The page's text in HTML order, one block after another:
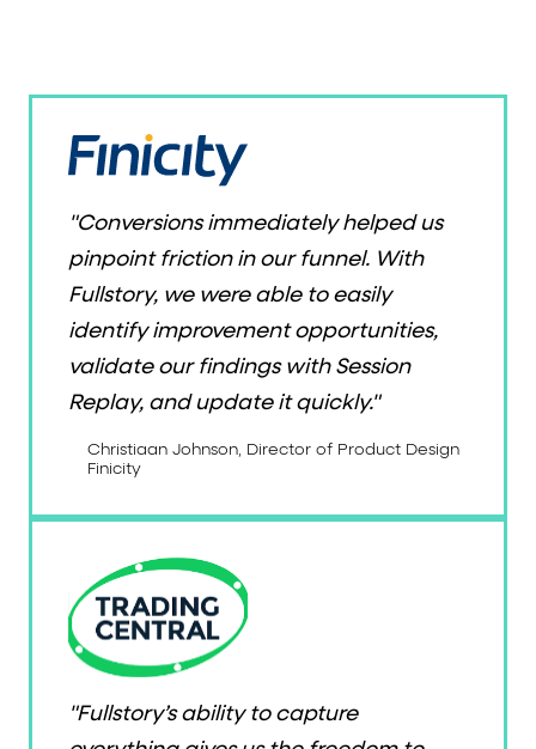
"Conversions immediately helped us
pinpoint friction in our funnel. With
Fullstory, we were able to easily
identify improvement opportunities,
validate our findings with Session
Replay, and update it quickly."
Christiaan Johnson, Director of Product Design
Finicity
"Fullstory’s ability to capture